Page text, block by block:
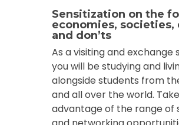
Sensitization on the
economies, societies,
and don’ts
As a visiting and exchange
you will be studying and
alongside students from
and all over the world. Take
advantage of the range of